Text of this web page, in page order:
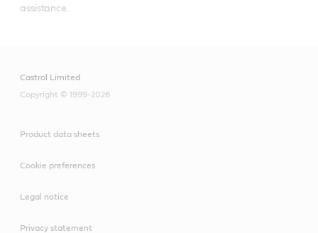
assistance.
Castrol Limited
Copyright © 1999-2026
Product data sheets
Cookie preferences
Legal notice
Privacy statement